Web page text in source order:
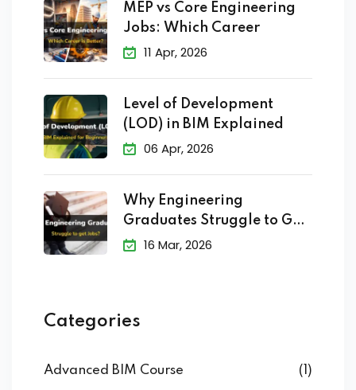
MEP vs Core Engineering
Jobs: Which Career
11 Apr, 2026
Level of Development
(LOD) in BIM Explained
06 Apr, 2026
Why Engineering
Graduates Struggle to Get
Jobs?16 Mar, 2026
Categories
Advanced BIM Course (1)